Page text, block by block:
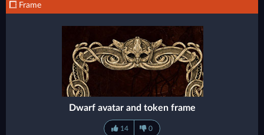
Frame
Dwarf avatar and token frame
14 0